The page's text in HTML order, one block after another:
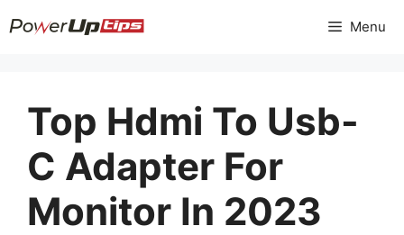
to
Menu
Top Hdmi To Usb-
C Adapter For
Monitor In 2023